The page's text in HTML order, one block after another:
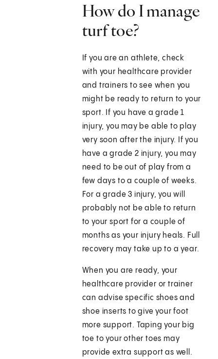
How do I manage
turf toe?
If you are an athlete, check
with your healthcare provider
and trainers to see when you
might be ready to return to your
sport. If you have a grade 1
injury, you may be able to play
very soon after the injury. If you
have a grade 2 injury, you may
need to be out of play from a
few days to a couple of weeks.
For a grade 3 injury, you will
probably not be able to return
to your sport for a couple of
months as your injury heals. Full
recovery may take up to a year.
When you are ready, your
healthcare provider or trainer
can advise specific shoes and
shoe inserts to give your foot
more support. Taping your big
toe to your other toes may
provide extra support as well.